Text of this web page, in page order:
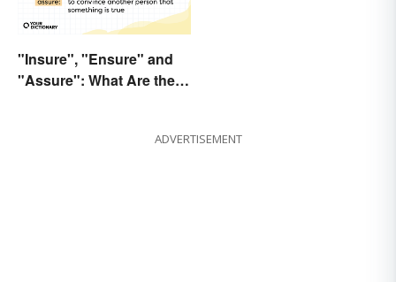
"Insure", "Ensure" and
"Assure": What Are the
ADVERTISEMENT